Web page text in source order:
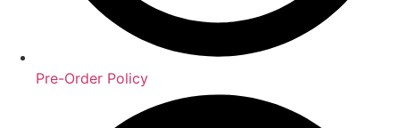
Pre-Order Policy